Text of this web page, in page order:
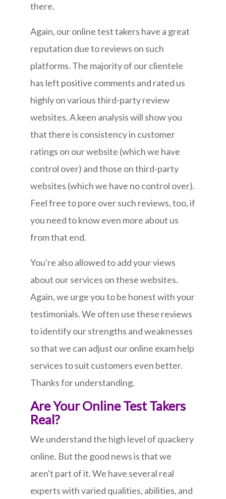
there.
Again, our online test takers have a great
reputation due to reviews on such
platforms. The majority of our clientele
has left positive comments and rated us
highly on various third-party review
websites. A keen analysis will show you
that there is consistency in customer
ratings on our website (which we have
control over) and those on third-party
websites (which we have no control over).
Feel free to pore over such reviews, too, if
you need to know even more about us
from that end.
You're also allowed to add your views
about our services on these websites.
Again, we urge you to be honest with your
testimonials. We often use these reviews
to identify our strengths and weaknesses
so that we can adjust our online exam help
services to suit customers even better.
Thanks for understanding.
Are Your Online Test Takers
Real?
We understand the high level of quackery
online. But the good news is that we
aren't part of it. We have several real
experts with varied qualities, abilities, and